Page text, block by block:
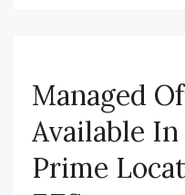
Managed
Available In
Prime